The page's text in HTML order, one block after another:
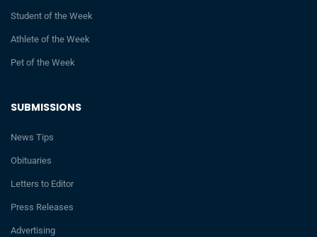
SUBMISSIONS
News Tips
Obituaries
Letters to Editor
Press Releases
Advertising
Student of the Week
Athlete of the Week
Pet of the Week